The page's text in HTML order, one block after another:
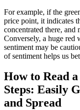
For example, if the
price point, it indicates
concentrated there, and
Conversely, a huge red
sentiment may be
of sentiment helps us
How to Read
Steps: Easily
and Spread